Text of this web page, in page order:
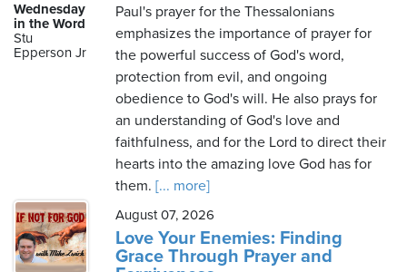
Wednesday
in the Word
Stu
Epperson Jr
Paul's prayer for the Thessalonians
emphasizes the importance of prayer for
the powerful success of God's word,
protection from evil, and ongoing
obedience to God's will. He also prays for
an understanding of God's love and
faithfulness, and for the Lord to direct their
hearts into the amazing love God has for
them. [... more]
August 07, 2026
Love Your Enemies: Finding
Grace Through Prayer and